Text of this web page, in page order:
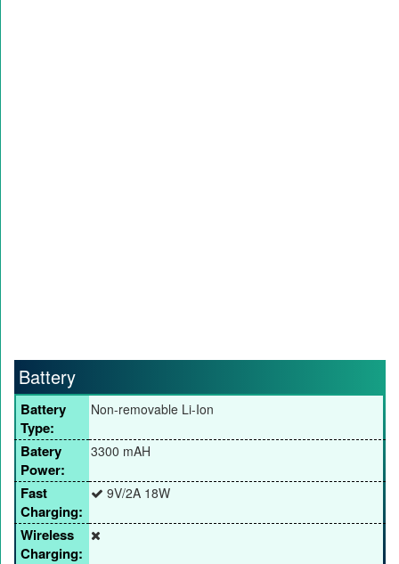
Battery
Battery
Type:
Non-removable Li-Ion
Batery
Power:
3300 mAH
Fast
Charging:
9V/2A 18W
Wireless
Charging: